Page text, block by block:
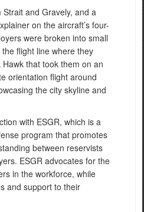
and Gravely, and a
on the aircraft’s four-
were broken into small
flight line where they
that took them on an
orientation flight around
the city skyline and
with ESGR, which is a
program that promotes
between reservists
ESGR advocates for the
in the workforce, while
and support to their